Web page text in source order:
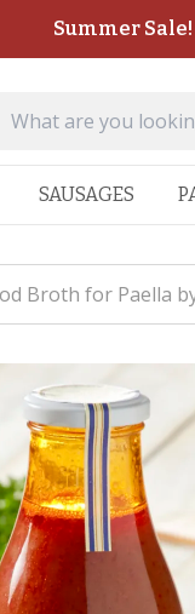
Summer
SAUSAGES
Broth for Paella